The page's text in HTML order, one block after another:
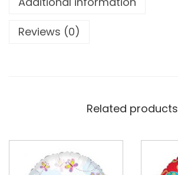
Reviews (0)
Related products